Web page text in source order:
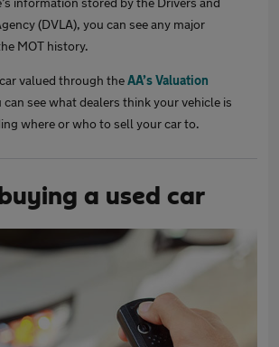
(DVLA), you can see any major
MOT history.
valued through theAA’s Valuation
can see what dealers think your vehicle is
where or who to sell your car to.
a used car